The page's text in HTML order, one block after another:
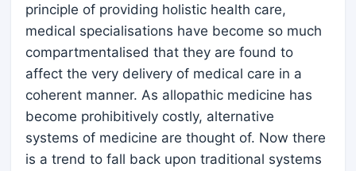
principle of providing holistic health care,
medical specialisations have become so much
compartmentalised that they are found to
affect the very delivery of medical care in a
coherent manner. As allopathic medicine has
become prohibitively costly, alternative
systems of medicine are thought of. Now there
is a trend to fall back upon traditional systems